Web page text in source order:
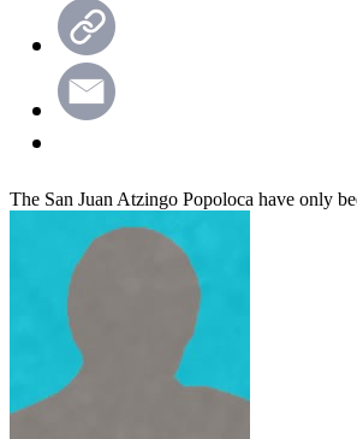
The San Juan Atzingo Popoloca have only